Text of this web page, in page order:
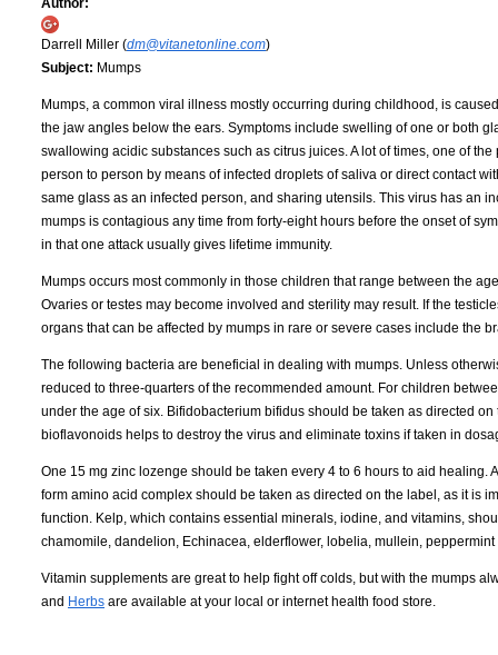
Author:
Darrell Miller (dm@vitanetonline.com)
Subject: Mumps
Mumps, a common viral illness mostly occurring during childhood, is
the jaw angles below the ears. Symptoms include swelling of one or both
swallowing acidic substances such as citrus juices. A lot of times, one of
person to person by means of infected droplets of saliva or direct contact
same glass as an infected person, and sharing utensils. This virus has an
mumps is contagious any time from forty-eight hours before the onset of
in that one attack usually gives lifetime immunity.
Mumps occurs most commonly in those children that range between the
Ovaries or testes may become involved and sterility may result. If the
organs that can be affected by mumps in rare or severe cases include the
The following bacteria are beneficial in dealing with mumps. Unless
reduced to three-quarters of the recommended amount. For children
under the age of six. Bifidobacterium bifidus should be taken as directed
bioflavonoids helps to destroy the virus and eliminate toxins if taken in
One 15 mg zinc lozenge should be taken every 4 to 6 hours to aid
form amino acid complex should be taken as directed on the label, as it is
function. Kelp, which contains essential minerals, iodine, and vitamins,
chamomile, dandelion, Echinacea, elderflower, lobelia, mullein,
Vitamin supplements are great to help fight off colds, but with the mumps
and Herbs are available at your local or internet health food store.